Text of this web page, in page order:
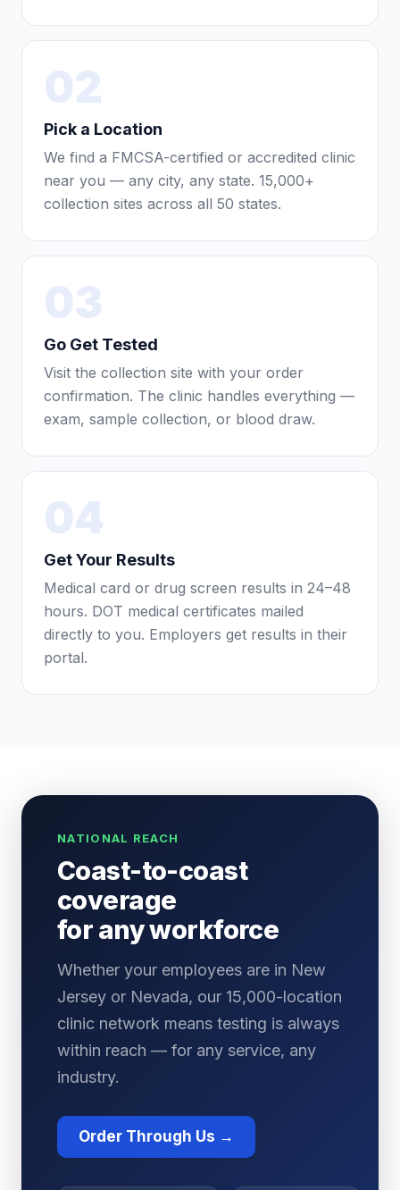
Pick a Location
We find a FMCSA-certified or accredited clinic
near you — any city, any state. 15,000+
collection sites across all 50 states.
Go Get Tested
Visit the collection site with your order
confirmation. The clinic handles everything —
exam, sample collection, or blood draw.
Get Your Results
Medical card or drug screen results in 24–48
hours. DOT medical certificates mailed
directly to you. Employers get results in their
portal.
NATIONAL REACH
Coast-to-coast
coverage
for any workforce
Whether your employees are in New
Jersey or Nevada, our 15,000-location
clinic network means testing is always
within reach — for any service, any
industry.
Order Through Us →